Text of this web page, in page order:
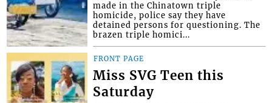
made in the Chinatown triple
homicide, police say they have
detained persons for questioning. The
brazen triple homici...
FRONT PAGE
Miss SVG Teen this
Saturday